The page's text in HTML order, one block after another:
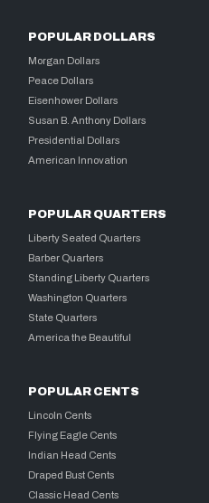
POPULAR DOLLARS
Morgan Dollars
Peace Dollars
Eisenhower Dollars
Susan B. Anthony Dollars
Presidential Dollars
American Innovation
POPULAR QUARTERS
Liberty Seated Quarters
Barber Quarters
Standing Liberty Quarters
Washington Quarters
State Quarters
America the Beautiful
POPULAR CENTS
Lincoln Cents
Flying Eagle Cents
Indian Head Cents
Draped Bust Cents
Classic Head Cents